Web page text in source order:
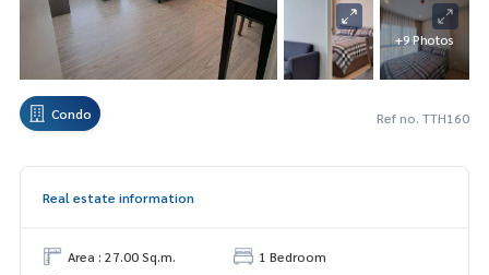
+9 Photos
Condo Ref no. TTH160
Real estate information
Area : 27.00 Sq.m.
1 Bedroom